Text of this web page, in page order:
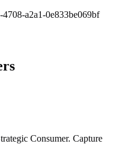
a2a1-0e833be069bf
Consumer. Capture